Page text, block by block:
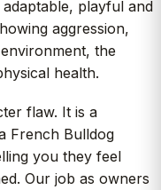
playful and
aggression,
the
health.
flaw. It is a
French Bulldog
you they feel
Our job as owners